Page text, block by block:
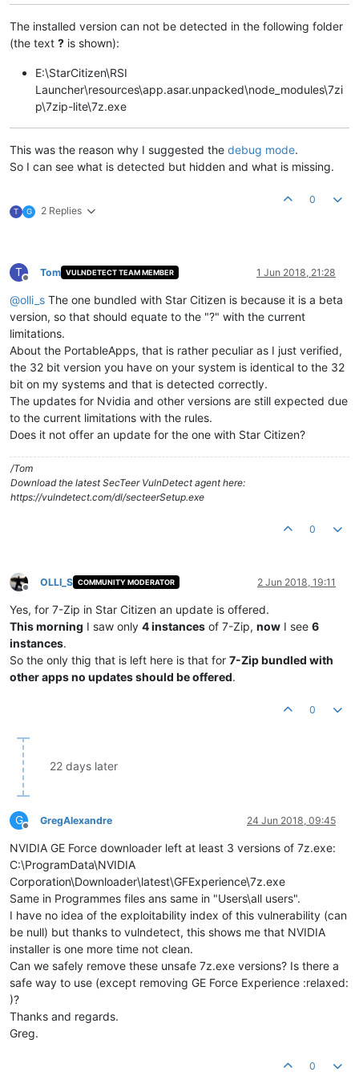
The installed version can not be detected in the following folder
(the text ? is shown):
E:\StarCitizen\RSI
Launcher\resources\app.asar.unpacked\node_modules\7zi
p\7zip-lite\7z.exe
This was the reason why I suggested the debug mode.
So I can see what is detected but hidden and what is missing.
T G 2 Replies
0
T
Offline
Tom VULNDETECT TEAM MEMBER 1 Jun 2018, 21:28
@olli_s The one bundled with Star Citizen is because it is a beta
version, so that should equate to the "?" with the current
limitations.
About the PortableApps, that is rather peculiar as I just verified,
the 32 bit version you have on your system is identical to the 32
bit on my systems and that is detected correctly.
The updates for Nvidia and other versions are still expected due
to the current limitations with the rules.
Does it not offer an update for the one with Star Citizen?
/Tom
Download the latest SecTeer VulnDetect agent here:
https://vulndetect.com/dl/secteerSetup.exe
0
Offline
OLLI_S COMMUNITY MODERATOR 2 Jun 2018, 19:11
Yes, for 7-Zip in Star Citizen an update is offered.
This morning I saw only 4 instances of 7-Zip, now I see 6
instances.
So the only thig that is left here is that for 7-Zip bundled with
other apps no updates should be offered.
0
22 days later
G
Offline
GregAlexandre 24 Jun 2018, 09:45
NVIDIA GE Force downloader left at least 3 versions of 7z.exe:
C:\ProgramData\NVIDIA
Corporation\Downloader\latest\GFExperience\7z.exe
Same in Programmes files ans same in "Users\all users".
I have no idea of the exploitability index of this vulnerability (can
be null) but thanks to vulndetect, this shows me that NVIDIA
installer is one more time not clean.
Can we safely remove these unsafe 7z.exe versions? Is there a
safe way to use (except removing GE Force Experience :relaxed:
)?
Thanks and regards.
Greg.
0